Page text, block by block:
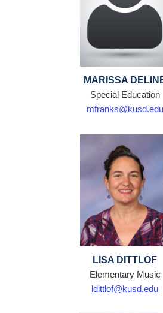
MARISSA
Special Education
mfranks@kusd.edu
LISA DITTLOF
Elementary Music
ldittlof@kusd.edu